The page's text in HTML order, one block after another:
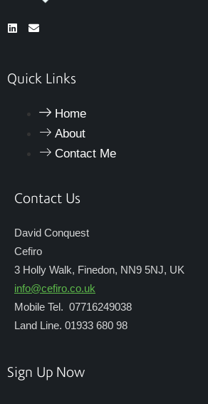
Quick Links
Home
About
Contact Me
Contact Us
David Conquest
Cefiro
3 Holly Walk, Finedon, NN9 5NJ, UK
info@cefiro.co.uk
Mobile Tel. 07716249038
Land Line. 01933 680 98
Sign Up Now